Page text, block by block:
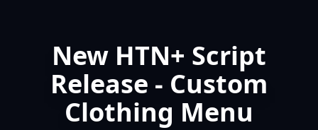
New HTN+ Script
Release - Custom
Clothing Menu